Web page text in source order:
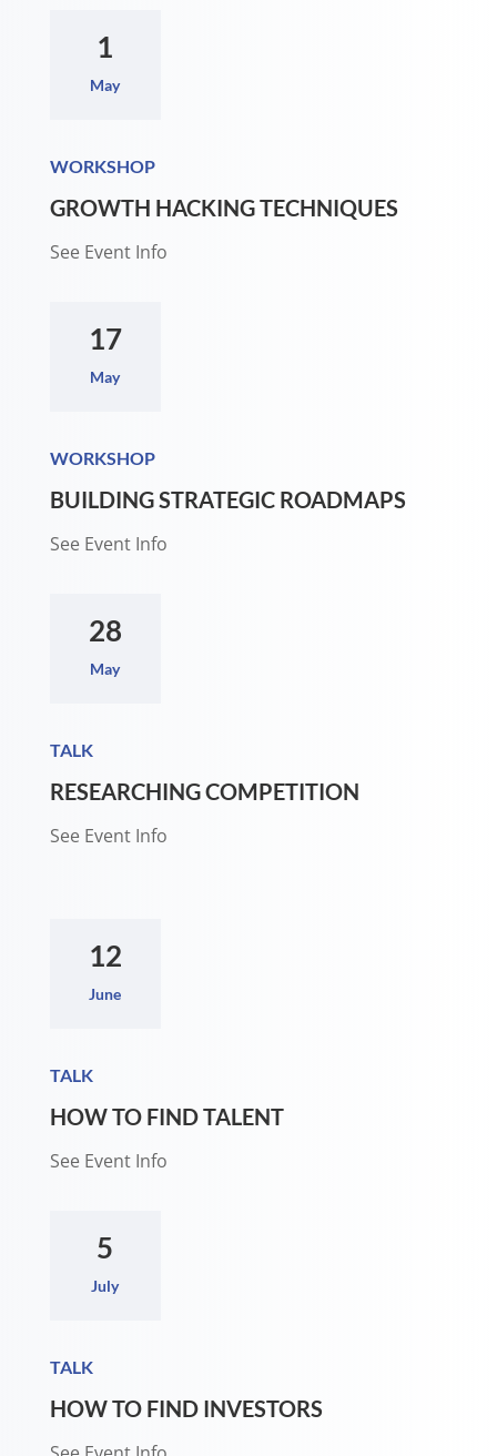
1
May
WORKSHOP
GROWTH HACKING TECHNIQUES
See Event Info
17
May
WORKSHOP
BUILDING STRATEGIC ROADMAPS
See Event Info
28
May
TALK
RESEARCHING COMPETITION
See Event Info
12
June
TALK
HOW TO FIND TALENT
See Event Info
5
July
TALK
HOW TO FIND INVESTORS